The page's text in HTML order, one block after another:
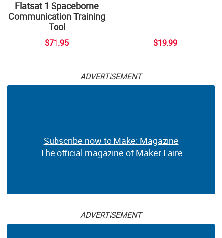
Flatsat 1 Spaceborne
Communication Training
Tool
$71.95 $19.99
ADVERTISEMENT
Subscribe now to Make: Magazine
The official magazine of Maker Faire
ADVERTISEMENT